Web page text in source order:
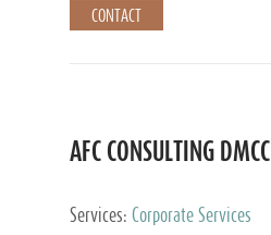
CONTACT
AFC CONSULTING DMCC
Services: Corporate Services